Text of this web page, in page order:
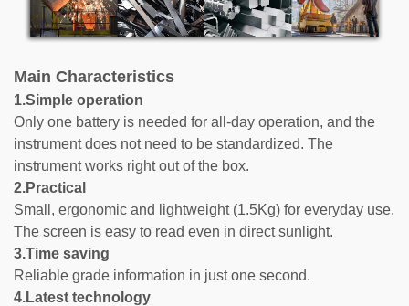
Main Characteristics
1.Simple operation
Only one battery is needed for all-day operation, and the
instrument does not need to be standardized. The
instrument works right out of the box.
2.Practical
Small, ergonomic and lightweight (1.5Kg) for everyday use.
The screen is easy to read even in direct sunlight.
3.Time saving
Reliable grade information in just one second.
4.Latest technology